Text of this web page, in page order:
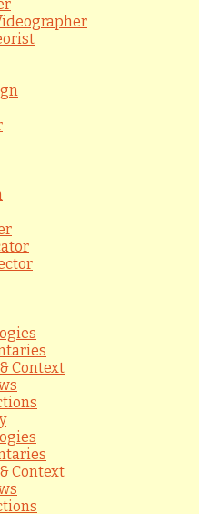
Context
Context